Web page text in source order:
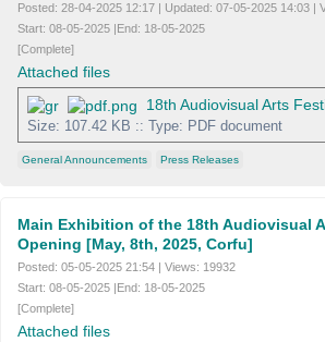
Posted: 28-04-2025 12:17 | Updated: 07-05-2025 14:03 |
Start: 08-05-2025 |End: 18-05-2025
[Complete]
Attached files
18th Audiovisual Arts
Size: 107.42 KB :: Type: PDF document
General Announcements Press Releases
Main Exhibition of the 18th Audiovisual
Opening [May, 8th, 2025, Corfu]
Posted: 05-05-2025 21:54 Views: 19932
Start: 08-05-2025 End: 18-05-2025
[Complete]
Attached files